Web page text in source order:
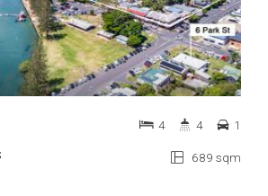
689 sqm
4 4 1